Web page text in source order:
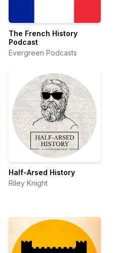
The French History
Podcast
Evergreen Podcasts
Half-Arsed History
Riley Knight